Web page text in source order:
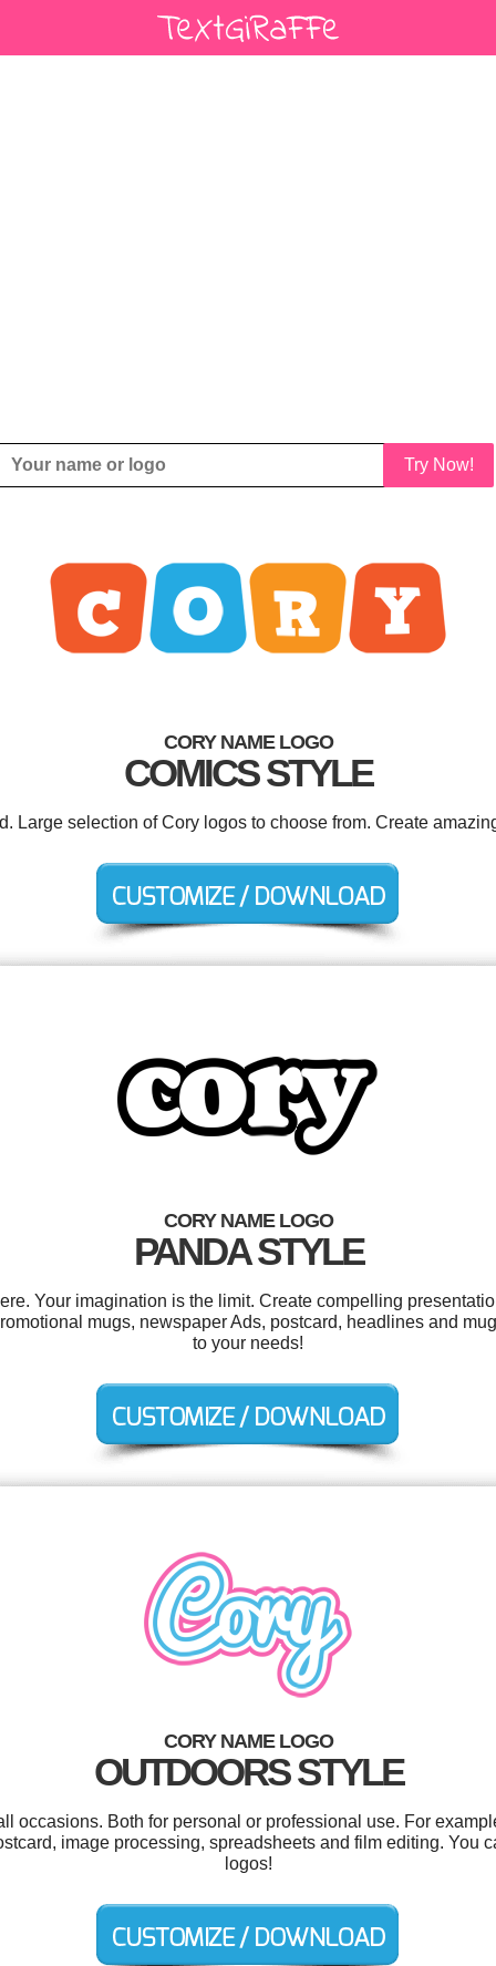
Try Now!
CORY NAME LOGO
COMICS STYLE
Large selection of Cory logos to choose from. Create
CORY NAME LOGO
PANDA STYLE
Your imagination is the limit. Create compelling
mugs, newspaper Ads, postcard, headlines and
to your needs!
CORY NAME LOGO
OUTDOORS STYLE
occasions. Both for personal or professional use. For
image processing, spreadsheets and film editing. You
logos!